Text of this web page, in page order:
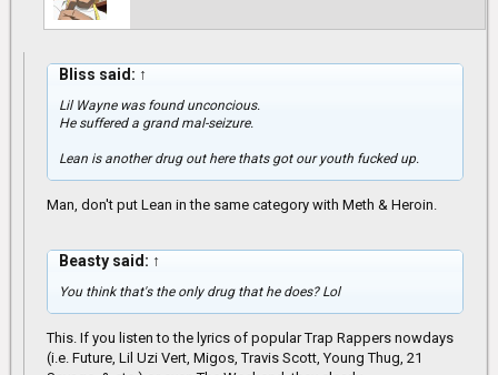
Bliss said: ↑
Lil Wayne was found unconcious.
He suffered a grand mal-seizure.
Lean is another drug out here thats got our youth fucked up.
Man, don't put Lean in the same category with Meth & Heroin.
Beasty said: ↑
You think that's the only drug that he does? Lol
This. If you listen to the lyrics of popular Trap Rappers nowdays
(i.e. Future, Lil Uzi Vert, Migos, Travis Scott, Young Thug, 21